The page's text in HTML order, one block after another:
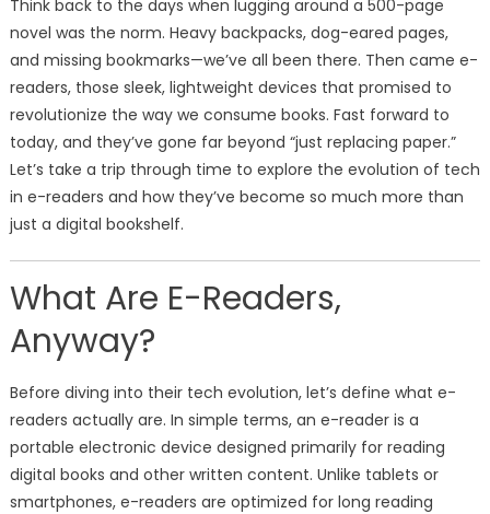
Think back to the days when lugging around a 500-page
novel was the norm. Heavy backpacks, dog-eared pages,
and missing bookmarks—we’ve all been there. Then came e-
readers, those sleek, lightweight devices that promised to
revolutionize the way we consume books. Fast forward to
today, and they’ve gone far beyond “just replacing paper.”
Let’s take a trip through time to explore the evolution of tech
in e-readers and how they’ve become so much more than
just a digital bookshelf.
What Are E-Readers,
Anyway?
Before diving into their tech evolution, let’s define what e-
readers actually are. In simple terms, an e-reader is a
portable electronic device designed primarily for reading
digital books and other written content. Unlike tablets or
smartphones, e-readers are optimized for long reading